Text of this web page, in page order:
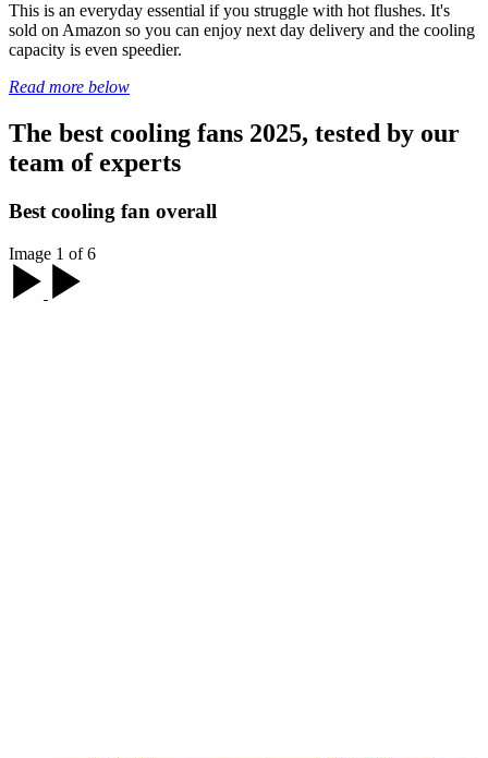
This is an everyday essential if you struggle with hot flushes. It's
sold on Amazon so you can enjoy next day delivery and the cooling
capacity is even speedier.
Read more below
The best cooling fans 2025, tested by our
team of experts
Best cooling fan overall
Image 1 of 6